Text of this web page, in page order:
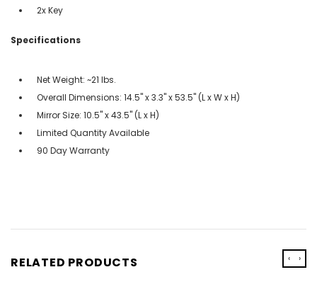
2x Key
Specifications
Net Weight: ~21 lbs.
Overall Dimensions: 14.5" x 3.3" x 53.5" (L x W x H)
Mirror Size: 10.5" x 43.5" (L x H)
Limited Quantity Available
90 Day Warranty
RELATED PRODUCTS ‹ ›